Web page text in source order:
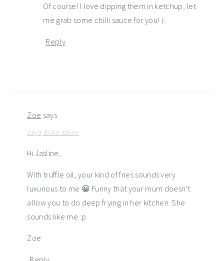
Of course! I love dipping them in ketchup, let
me grab some chilli sauce for you! (:
Reply
Zoe says
July 9, 2014 at 3:54 am
Hi Jasline,
With truffle oil, your kind of fries sounds very
luxurious to me 😀 Funny that your mum doesn’t
allow you to do deep frying in her kitchen. She
sounds like me :p
Zoe